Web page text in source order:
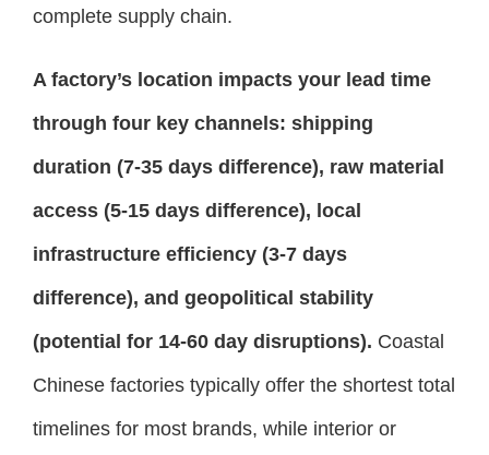
complete supply chain.
A factory’s location impacts your lead time
through four key channels: shipping
duration (7-35 days difference), raw material
access (5-15 days difference), local
infrastructure efficiency (3-7 days
difference), and geopolitical stability
(potential for 14-60 day disruptions). Coastal
Chinese factories typically offer the shortest total
timelines for most brands, while interior or